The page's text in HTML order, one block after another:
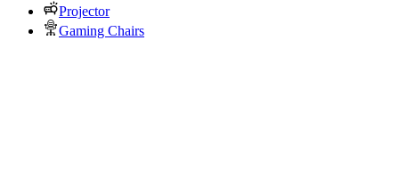
Projector
Gaming Chairs